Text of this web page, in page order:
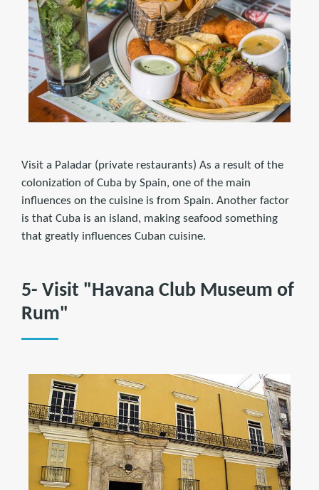
Visit a Paladar (private restaurants) As a result of the
colonization of Cuba by Spain, one of the main
influences on the cuisine is from Spain. Another factor
is that Cuba is an island, making seafood something
that greatly influences Cuban cuisine.
5- Visit "Havana Club Museum of
Rum"